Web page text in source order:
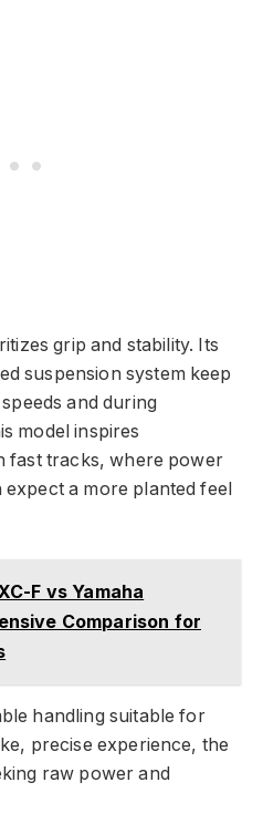
grip and stability. Its
suspension system keep
and during
model inspires
fast tracks, where power
expect a more planted feel
F vs Yamaha
Comparison for
handling suitable for
precise experience, the
raw power and